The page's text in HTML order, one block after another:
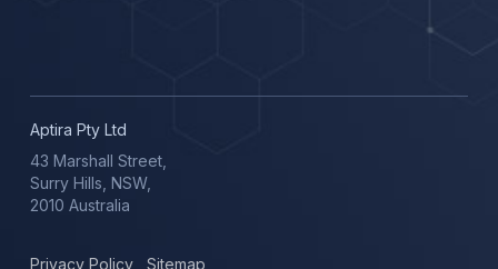
Aptira Pty Ltd
43 Marshall Street,
Surry Hills, NSW,
2010 Australia
Privacy Policy Sitemap